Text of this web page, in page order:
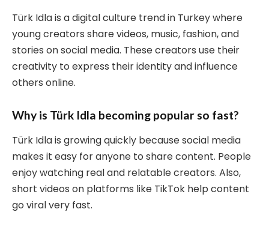
Türk Idla is a digital culture trend in Turkey where
young creators share videos, music, fashion, and
stories on social media. These creators use their
creativity to express their identity and influence
others online.
Why is Türk Idla becoming popular so fast?
Türk Idla is growing quickly because social media
makes it easy for anyone to share content. People
enjoy watching real and relatable creators. Also,
short videos on platforms like TikTok help content
go viral very fast.